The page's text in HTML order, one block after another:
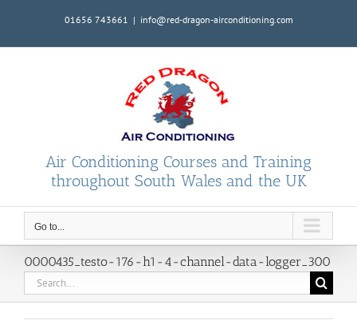
01656 743661 | info@red-dragon-airconditioning.com
Air Conditioning Courses and Training
throughout South Wales and the UK
Go to...
0000435_testo-176-h1-4-channel-data-logger_300
Search
for: